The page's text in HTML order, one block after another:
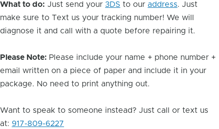
What to do: Just send your 3DS to our address. Just
make sure to Text us your tracking number! We will
diagnose it and call with a quote before repairing it.
Please Note: Please include your name + phone number +
email written on a piece of paper and include it in your
package. No need to print anything out.
Want to speak to someone instead? Just call or text us
at: 917-809-6227